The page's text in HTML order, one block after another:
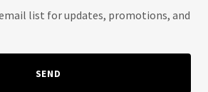
list for updates, promotions, and
SEND